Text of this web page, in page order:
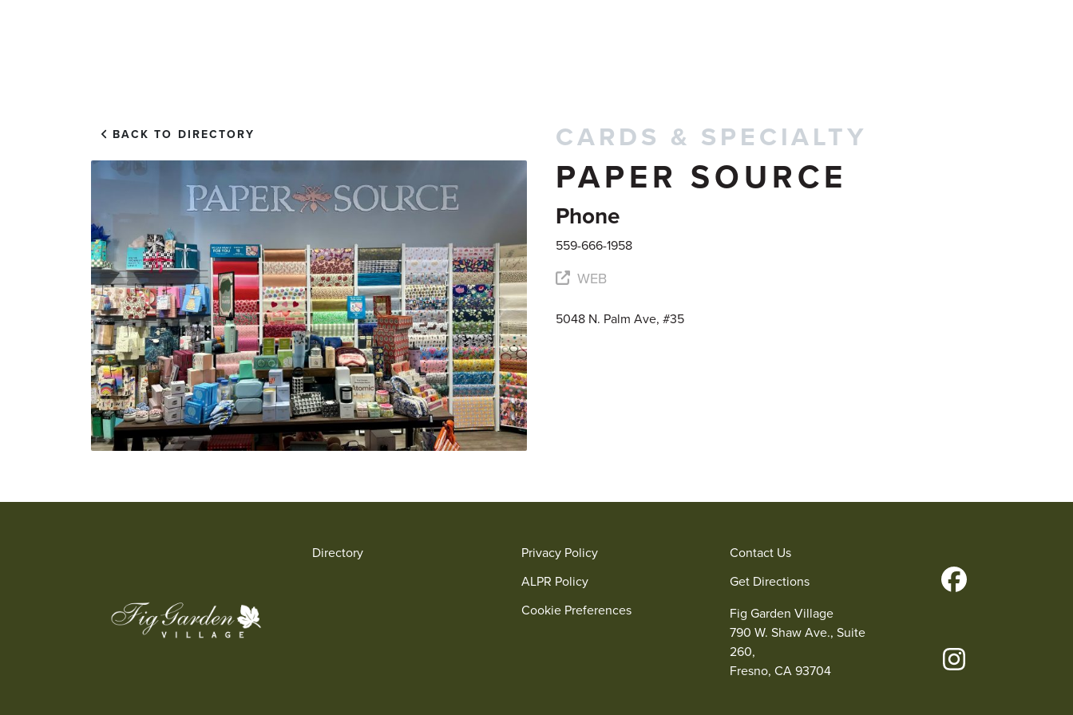
BACK TO DIRECTORY CARDS & SPECIALTY
PAPER SOURCE
Phone
559-666-1958
WEB
5048 N. Palm Ave, #35
Directory
Privacy Policy
ALPR Policy
Cookie Preferences
Contact Us
Get Directions
Fig Garden Village
790 W. Shaw Ave., Suite
260,
Fresno, CA 93704